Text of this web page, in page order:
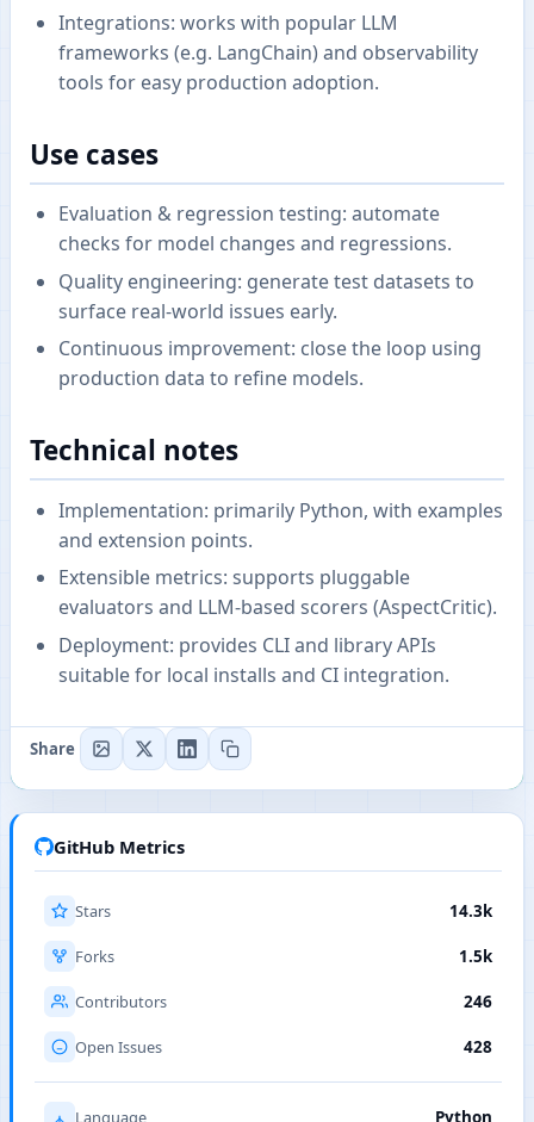
Integrations: works with popular LLM
frameworks (e.g. LangChain) and observability
tools for easy production adoption.
Use cases
Evaluation & regression testing: automate
checks for model changes and regressions.
Quality engineering: generate test datasets to
surface real-world issues early.
Continuous improvement: close the loop using
production data to refine models.
Technical notes
Implementation: primarily Python, with examples
and extension points.
Extensible metrics: supports pluggable
evaluators and LLM-based scorers (AspectCritic).
Deployment: provides CLI and library APIs
suitable for local installs and CI integration.
Share
GitHub Metrics
Stars 14.3k
Forks 1.5k
Contributors 246
Open Issues 428
Language Python